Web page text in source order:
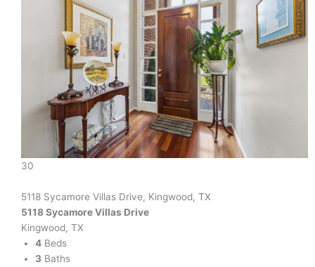
30
5118 Sycamore Villas Drive, Kingwood, TX
5118 Sycamore Villas Drive
Kingwood, TX
4 Beds
3 Baths